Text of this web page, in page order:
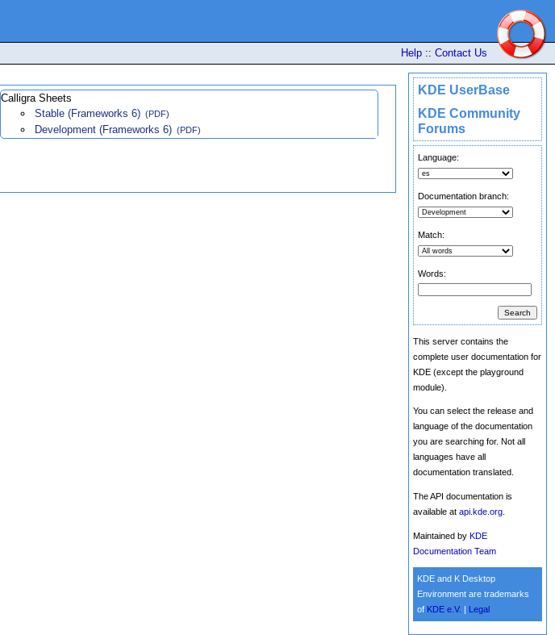
Help :: Contact Us
KDE UserBase
KDE Community
Forums
Language:
Documentation branch:
Match:
Words:
This server contains the
complete user documentation for
KDE (except the playground
module).
You can select the release and
language of the documentation
you are searching for. Not all
languages have all
documentation translated.
The API documentation is
available at api.kde.org
Maintained by KDE
Documentation Team
KDE and K Desktop
Environment are trademarks
of KDE e.V. Legal
Calligra Sheets
Stable (Frameworks 6) (PDF)
Development (Frameworks 6) (PDF)